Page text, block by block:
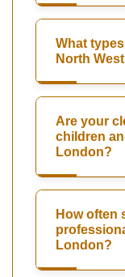
What
North
Are your
children
London?
How often
London?